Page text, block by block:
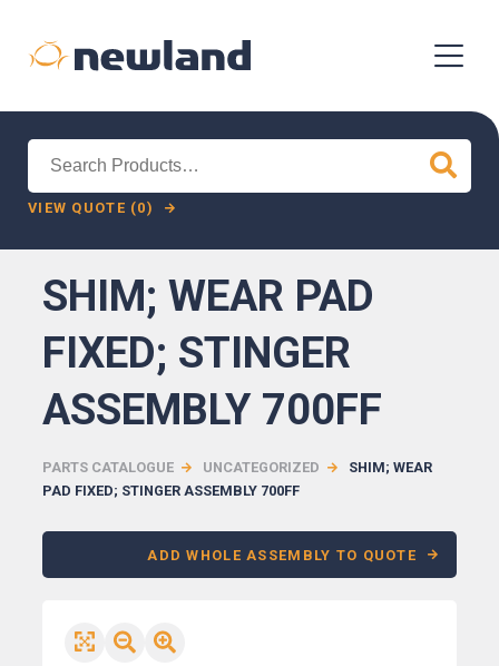
VIEW QUOTE (0)
SHIM; WEAR PAD
FIXED; STINGER
ASSEMBLY 700FF
PARTS CATALOGUE UNCATEGORIZED
SHIM; WEAR
PAD FIXED; STINGER ASSEMBLY 700FF
ADD WHOLE ASSEMBLY TO QUOTE